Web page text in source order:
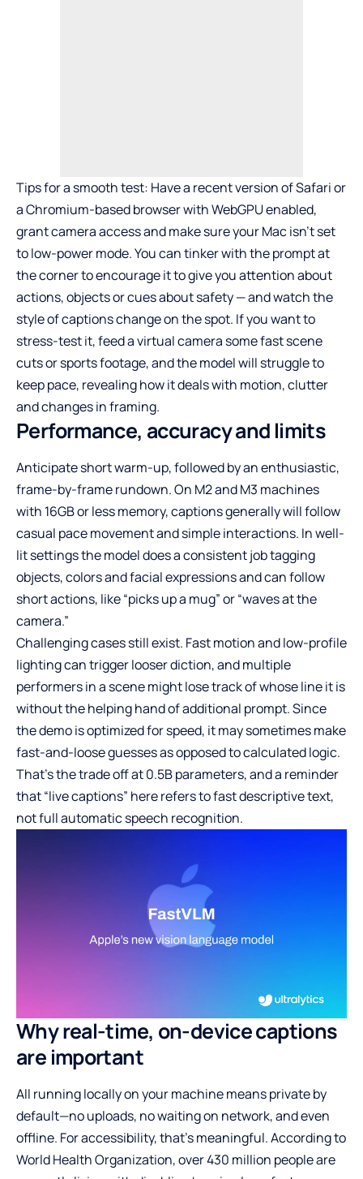
Tips for a smooth test: Have a recent version of Safari or
a Chromium-based browser with WebGPU enabled,
grant camera access and make sure your Mac isn’t set
to low-power mode. You can tinker with the prompt at
the corner to encourage it to give you attention about
actions, objects or cues about safety — and watch the
style of captions change on the spot. If you want to
stress-test it, feed a virtual camera some fast scene
cuts or sports footage, and the model will struggle to
keep pace, revealing how it deals with motion, clutter
and changes in framing.
Performance, accuracy and limits
Anticipate short warm-up, followed by an enthusiastic,
frame-by-frame rundown. On M2 and M3 machines
with 16GB or less memory, captions generally will follow
casual pace movement and simple interactions. In well-
lit settings the model does a consistent job tagging
objects, colors and facial expressions and can follow
short actions, like “picks up a mug” or “waves at the
camera.”
Challenging cases still exist. Fast motion and low-profile
lighting can trigger looser diction, and multiple
performers in a scene might lose track of whose line it is
without the helping hand of additional prompt. Since
the demo is optimized for speed, it may sometimes make
fast-and-loose guesses as opposed to calculated logic.
That’s the trade off at 0.5B parameters, and a reminder
that “live captions” here refers to fast descriptive text,
not full automatic speech recognition.
Why real-time, on-device captions
are important
All running locally on your machine means private by
default—no uploads, no waiting on network, and even
offline. For accessibility, that’s meaningful. According to
World Health Organization, over 430 million people are